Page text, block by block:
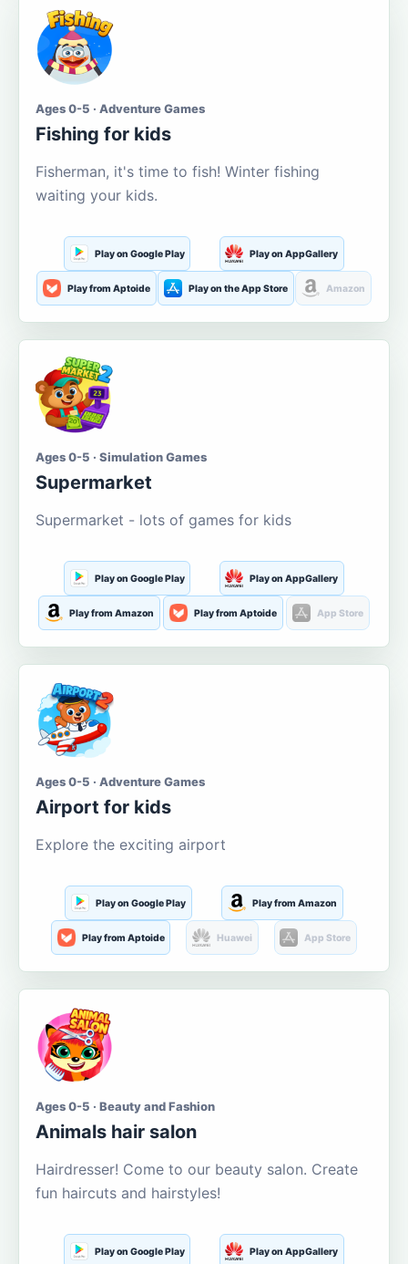
Ages 0-5 · Adventure Games
Fishing for kids
Fisherman, it's time to fish! Winter fishing
waiting your kids.
Play on Google Play Play on AppGallery
Play from Aptoide Play on the App Store Amazon
Ages 0-5 · Simulation Games
Supermarket
Supermarket - lots of games for kids
Play on Google Play Play on AppGallery
Play from Amazon Play from Aptoide App Store
Ages 0-5 · Adventure Games
Airport for kids
Explore the exciting airport
Play on Google Play Play from Amazon
Play from Aptoide Huawei App Store
Ages 0-5 · Beauty and Fashion
Animals hair salon
Hairdresser! Come to our beauty salon. Create
fun haircuts and hairstyles!
Play on Google Play Play on AppGallery